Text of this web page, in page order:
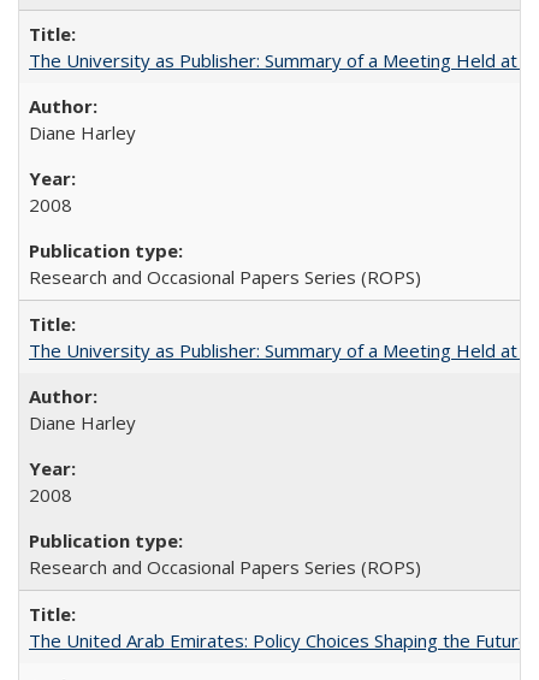
The University as Publisher: Summary of a Meeting Held at
Diane Harley
2008
Research and Occasional Papers Series (ROPS)
The University as Publisher: Summary of a Meeting Held at
Diane Harley
2008
Research and Occasional Papers Series (ROPS)
The United Arab Emirates: Policy Choices Shaping the